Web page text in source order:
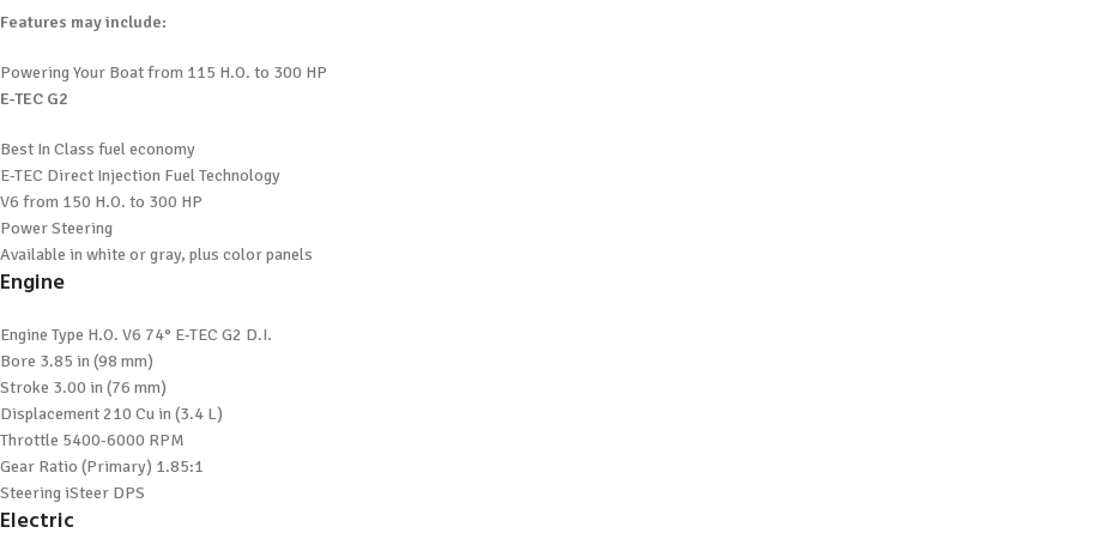
Features may include:
Powering Your Boat from 115 H.O. to 300 HP
E-TEC G2
Best In Class fuel economy
E-TEC Direct Injection Fuel Technology
V6 from 150 H.O. to 300 HP
Power Steering
Available in white or gray, plus color panels
Engine
Engine Type H.O. V6 74° E-TEC G2 D.I.
Bore 3.85 in (98 mm)
Stroke 3.00 in (76 mm)
Displacement 210 Cu in (3.4 L)
Throttle 5400-6000 RPM
Gear Ratio (Primary) 1.85:1
Steering iSteer DPS
Electric